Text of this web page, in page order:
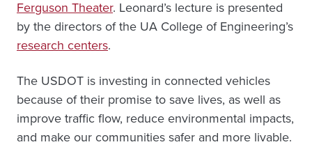
Ferguson Theater. Leonard’s lecture is presented
by the directors of the UA College of Engineering’s
research centers.
The USDOT is investing in connected vehicles
because of their promise to save lives, as well as
improve traffic flow, reduce environmental impacts,
and make our communities safer and more livable.